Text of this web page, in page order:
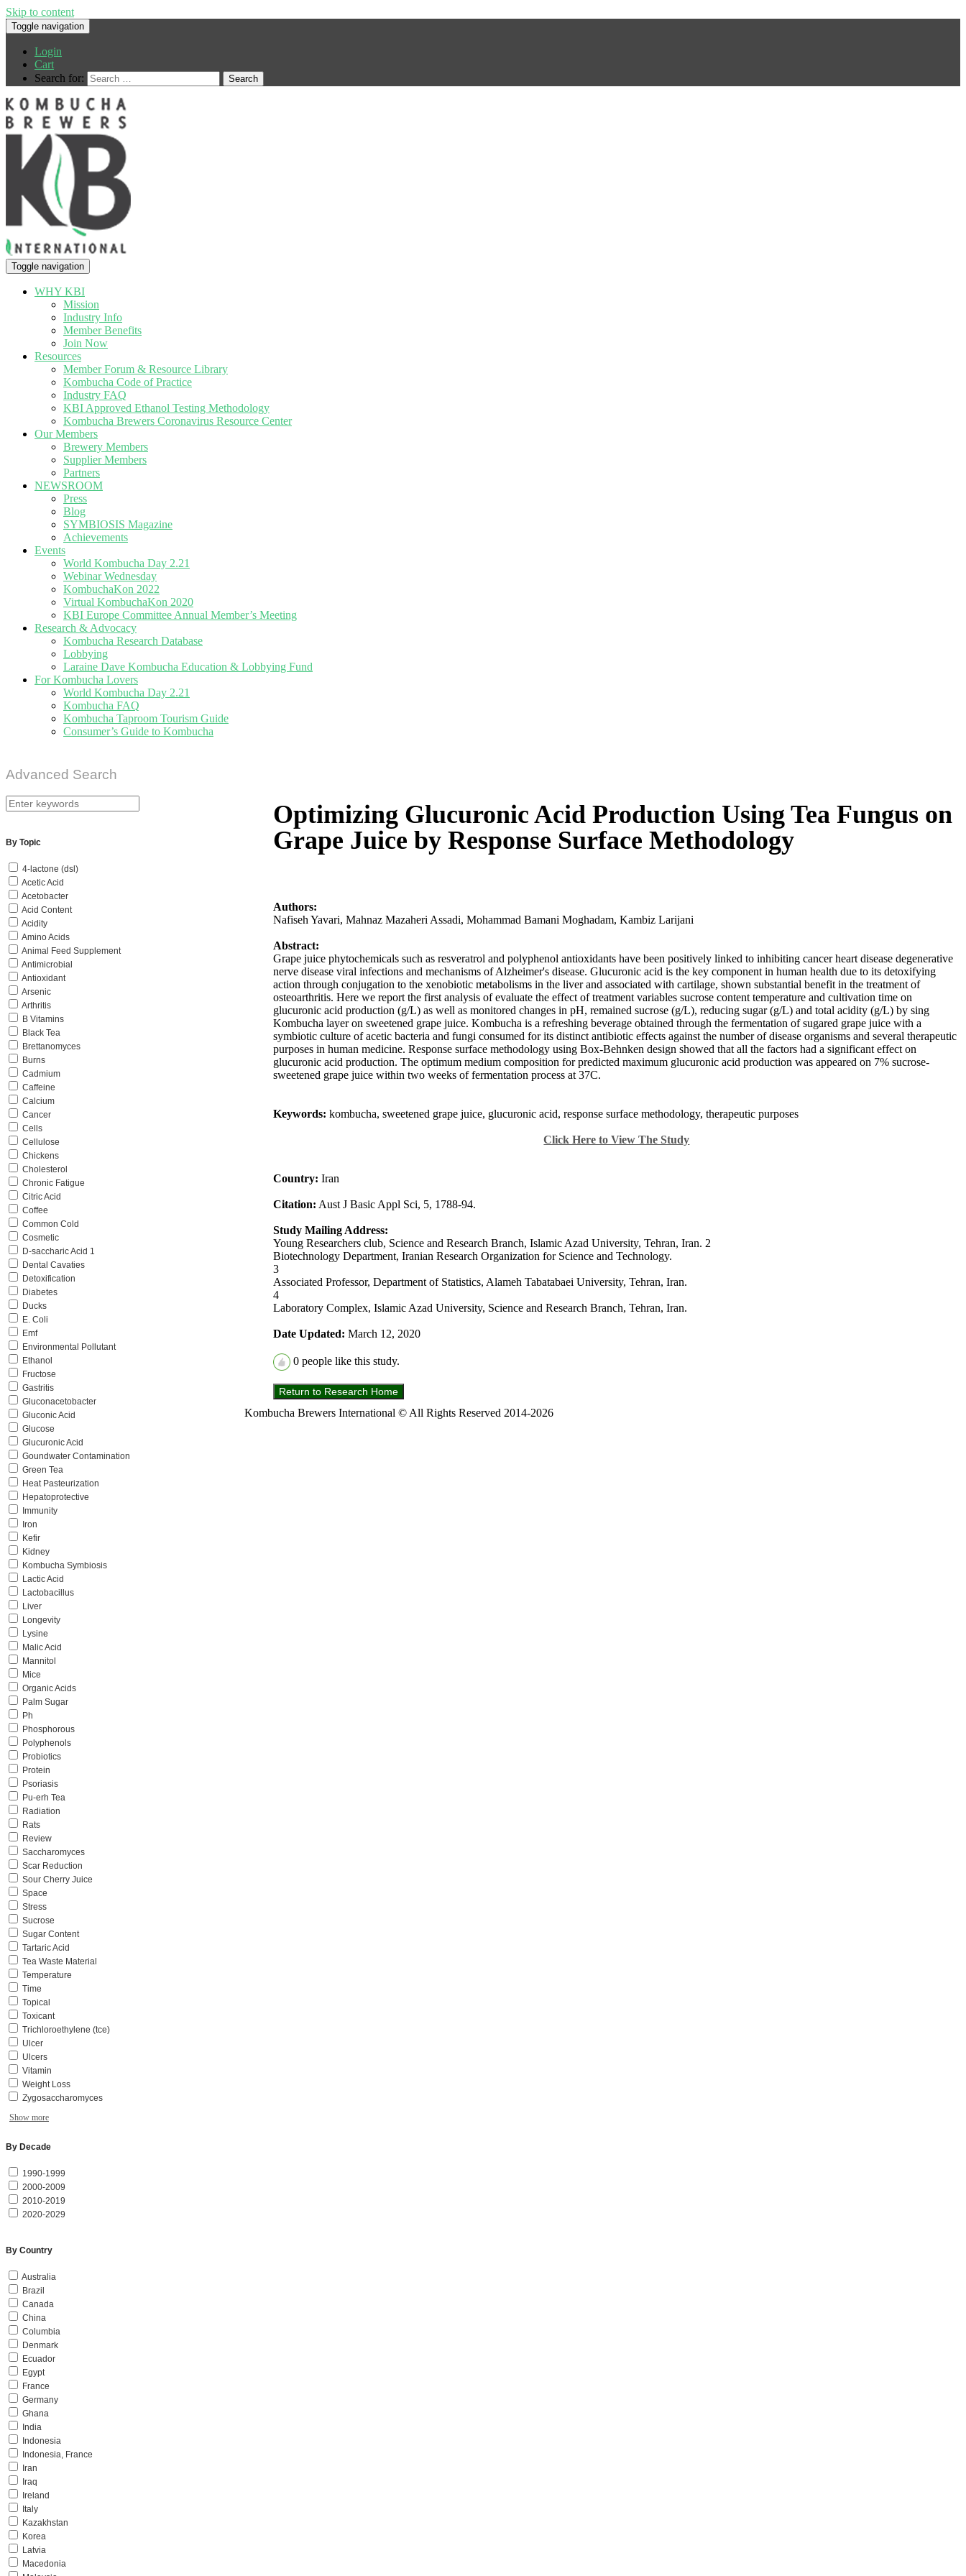
Skip to content
Toggle navigation
Login
Cart
Search for:
Toggle navigation
WHY KBI
Mission
Industry Info
Member Benefits
Join Now
Resources
Member Forum & Resource Library
Kombucha Code of Practice
Industry FAQ
KBI Approved Ethanol Testing Methodology
Kombucha Brewers Coronavirus Resource Center
Our Members
Brewery Members
Supplier Members
Partners
NEWSROOM
Press
Blog
SYMBIOSIS Magazine
Achievements
Events
World Kombucha Day 2.21
Webinar Wednesday
KombuchaKon 2022
Virtual KombuchaKon 2020
KBI Europe Committee Annual Member’s Meeting
Research & Advocacy
Kombucha Research Database
Lobbying
Laraine Dave Kombucha Education & Lobbying Fund
For Kombucha Lovers
World Kombucha Day 2.21
Kombucha FAQ
Kombucha Taproom Tourism Guide
Consumer’s Guide to Kombucha
Advanced Search
By Topic
4-lactone (dsl)
Acetic Acid
Acetobacter
Acid Content
Acidity
Amino Acids
Animal Feed Supplement
Antimicrobial
Antioxidant
Arsenic
Arthritis
B Vitamins
Black Tea
Brettanomyces
Burns
Cadmium
Caffeine
Calcium
Cancer
Cells
Cellulose
Chickens
Cholesterol
Chronic Fatigue
Citric Acid
Coffee
Common Cold
Cosmetic
D-saccharic Acid 1
Dental Cavaties
Detoxification
Diabetes
Ducks
E. Coli
Emf
Environmental Pollutant
Ethanol
Fructose
Gastritis
Gluconacetobacter
Gluconic Acid
Glucose
Glucuronic Acid
Goundwater Contamination
Green Tea
Heat Pasteurization
Hepatoprotective
Immunity
Iron
Kefir
Kidney
Kombucha Symbiosis
Lactic Acid
Lactobacillus
Liver
Longevity
Lysine
Malic Acid
Mannitol
Mice
Organic Acids
Palm Sugar
Ph
Phosphorous
Polyphenols
Probiotics
Protein
Psoriasis
Pu-erh Tea
Radiation
Rats
Review
Saccharomyces
Scar Reduction
Sour Cherry Juice
Space
Stress
Sucrose
Sugar Content
Tartaric Acid
Tea Waste Material
Temperature
Time
Topical
Toxicant
Trichloroethylene (tce)
Ulcer
Ulcers
Vitamin
Weight Loss
Zygosaccharomyces
Show more
By Decade
1990-1999
2000-2009
2010-2019
2020-2029
By Country
Australia
Brazil
Canada
China
Columbia
Denmark
Ecuador
Egypt
France
Germany
Ghana
India
Indonesia
Indonesia, France
Iran
Iraq
Ireland
Italy
Kazakhstan
Korea
Latvia
Macedonia
Optimizing Glucuronic Acid Production Using Tea Fungus on
Grape Juice by Response Surface Methodology
Authors:
Nafiseh Yavari, Mahnaz Mazaheri Assadi, Mohammad Bamani Moghadam, Kambiz Larijani
Abstract:
Grape juice phytochemicals such as resveratrol and polyphenol antioxidants have been positively linked to inhibiting cancer heart disease degenerative
nerve disease viral infections and mechanisms of Alzheimer's disease. Glucuronic acid is the key component in human health due to its detoxifying
action through conjugation to the xenobiotic metabolisms in the liver and associated with cartilage, shown substantial benefit in the treatment of
osteoarthritis. Here we report the first analysis of evaluate the effect of treatment variables sucrose content temperature and cultivation time on
glucuronic acid production (g/L) as well as monitored changes in pH, remained sucrose (g/L), reducing sugar (g/L) and total acidity (g/L) by sing
Kombucha layer on sweetened grape juice. Kombucha is a refreshing beverage obtained through the fermentation of sugared grape juice with a
symbiotic culture of acetic bacteria and fungi consumed for its distinct antibiotic effects against the number of disease organisms and several therapeutic
purposes in human medicine. Response surface methodology using Box-Behnken design showed that all the factors had a significant effect on
glucuronic acid production. The optimum medium composition for predicted maximum glucuronic acid production was appeared on 7% sucrose-
sweetened grape juice within two weeks of fermentation process at 37C.
Keywords: kombucha, sweetened grape juice, glucuronic acid, response surface methodology, therapeutic purposes
Click Here to View The Study
Country: Iran
Citation: Aust J Basic Appl Sci, 5, 1788-94.
Study Mailing Address:
Young Researchers club, Science and Research Branch, Islamic Azad University, Tehran, Iran. 2
Biotechnology Department, Iranian Research Organization for Science and Technology.
3
Associated Professor, Department of Statistics, Alameh Tabatabaei University, Tehran, Iran.
4
Laboratory Complex, Islamic Azad University, Science and Research Branch, Tehran, Iran.
Date Updated: March 12, 2020
0people like this study.
Kombucha Brewers International © All Rights Reserved 2014-2026